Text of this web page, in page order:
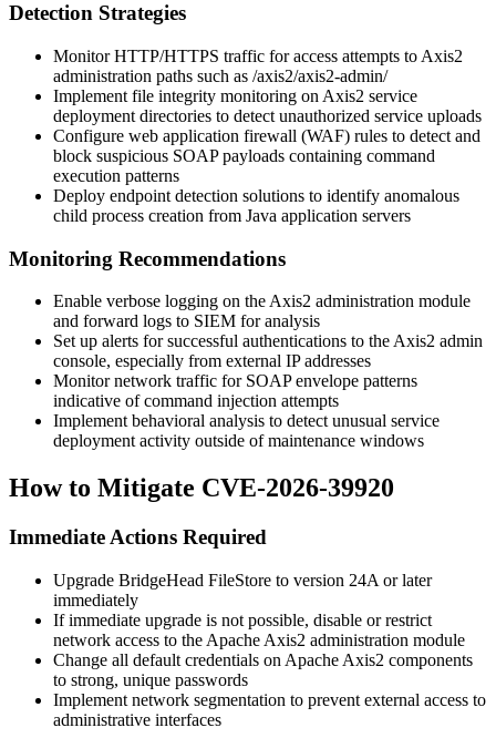
Detection Strategies
Monitor HTTP/HTTPS traffic for access attempts to Axis2
administration paths such as /axis2/axis2-admin/
Implement file integrity monitoring on Axis2 service
deployment directories to detect unauthorized service uploads
Configure web application firewall (WAF) rules to detect and
block suspicious SOAP payloads containing command
execution patterns
Deploy endpoint detection solutions to identify anomalous
child process creation from Java application servers
Monitoring Recommendations
Enable verbose logging on the Axis2 administration module
and forward logs to SIEM for analysis
Set up alerts for successful authentications to the Axis2 admin
console, especially from external IP addresses
Monitor network traffic for SOAP envelope patterns
indicative of command injection attempts
Implement behavioral analysis to detect unusual service
deployment activity outside of maintenance windows
How to Mitigate CVE-2026-39920
Immediate Actions Required
Upgrade BridgeHead FileStore to version 24A or later
immediately
If immediate upgrade is not possible, disable or restrict
network access to the Apache Axis2 administration module
Change all default credentials on Apache Axis2 components
to strong, unique passwords
Implement network segmentation to prevent external access to
administrative interfaces